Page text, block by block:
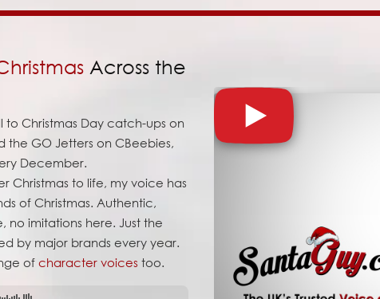
Across the
to Christmas Day catch-ups on
the GO Jetters on CBeebies,
December.
Christmas to life, my voice has
of Christmas. Authentic,
no imitations here. Just the
by major brands every year.
of character voices too.